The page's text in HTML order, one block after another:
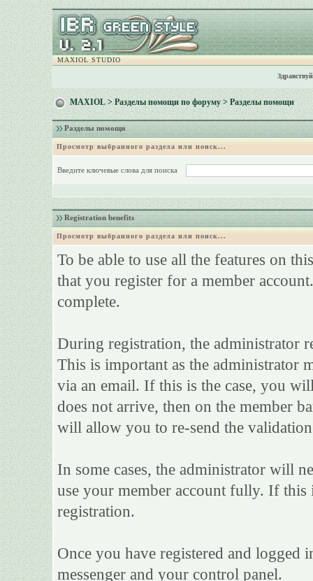
MAXIOL STUDIO
MAXIOL>Разделы помощи по форуму> Разделы помощи
Разделы помощи
Просмотр выбранного раздела или поиск...
Введите ключевые слова для поиска
Registration benefits
Просмотр выбранного раздела или поиск...
To be able to use all the features on
that you register for a member
complete.
During registration, the administrator
This is important as the administrator
via an email. If this is the case, you
does not arrive, then on the member
will allow you to re-send the
In some cases, the administrator will
use your member account fully. If
registration.
Once you have registered and logged
messenger and your control panel.